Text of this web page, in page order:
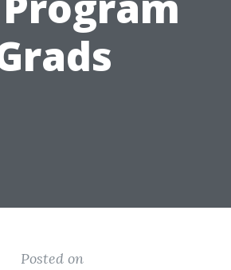
Posted on